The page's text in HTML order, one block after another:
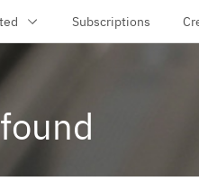
Subscriptions